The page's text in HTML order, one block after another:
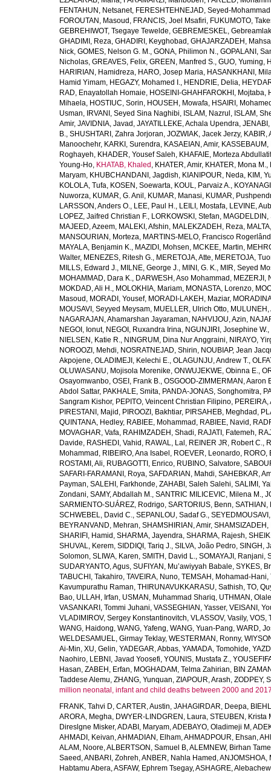
FENTAHUN, Netsanet, FERESHTEHNEJAD, Seyed-Mohammad
FOROUTAN, Masoud , FRANCIS, Joel Msafiri, FUKUMOTO,
GEBREHIWOT, Tsegaye Tewelde, GEBREMESKEL,
GHADIMI, Reza, GHADIRI, Keyghobad , GHAJARZADEH, Mahsa
Nick, GOMES, Nelson G. M., GONA, Philimon N., GOPALANI,
Nicholas, GREAVES, Felix, GREEN, Manfred S., GUO, Yuming,
HARIRIAN, Hamidreza, HARO, Josep Maria, HASANKHANI,
Hamid Yimam, HEGAZY, Mohamed I., HENDRIE, Delia,
RAD, Enayatollah Homaie, HOSEINI-GHAHFAROKHI, Mojtaba,
Mihaela, HOSTIUC, Sorin, HOUSEH, Mowafa, HSAIRI,
Usman, IRVANI, Seyed Sina Naghibi, ISLAM, Nazrul , ISLAM,
Amir, JAVIDNIA, Javad , JAYATILLEKE, Achala Upendra,
B., SHUSHTARI, Zahra Jorjoran, JOZWIAK, Jacek Jerzy, KABIR,
Manoochehr, KARKI, Surendra, KASAEIAN, Amir,
Roghayeh, KHADER, Yousef Saleh, KHAFAIE, Morteza Abdullatif
Young-Ho, KHATAB, Khaled , KHATER, Amir, KHATER, Mona M.,
Maryam, KHUBCHANDANI, Jagdish, KIANIPOUR, Neda, KIM,
KOLOLA, Tufa, KOSEN, Soewarta, KOUL, Parvaiz A.,
Nuworza, KUMAR, G. Anil , KUMAR, Manasi, KUMAR,
LARSSON, Anders O., LEE, Paul H., LEILI, Mostafa, LEVINE,
LOPEZ, Jaifred Christian F., LORKOWSKI, Stefan, MAGDELDIN,
MAJEED, Azeem, MALEKI, Afshin, MALEKZADEH, Reza,
MANSOURIAN, Morteza, MARTINS-MELO, Francisco
MAYALA, Benjamin K., MAZIDI, Mohsen, MCKEE, Martin,
Walter, MENEZES, Ritesh G., MERETOJA, Atte, MERETOJA,
MILLS, Edward J., MILNE, George J., MINI, G. K., MIR, Seyed
MOHAMMAD, Dara K., DARWESH, Aso Mohammad , MEZERJI,
MOKDAD, Ali H., MOLOKHIA, Mariam, MONASTA, Lorenzo,
Masoud , MORADI, Yousef, MORADI-LAKEH, Maziar,
MOUSAVI, Seyyed Meysam, MUELLER, Ulrich Otto,
NAGARAJAN, Ahamarshan Jayaraman, NAHVIJOU, Azin,
NEGOI, Ionut, NEGOI, Ruxandra Irina, NGUNJIRI, Josephine W.,
NIELSEN, Katie R., NINGRUM, Dina Nur Anggraini, NIRAYO,
NOROOZI, Mehdi, NOSRATNEJAD, Shirin, NOUBIAP, Jean
Akpojene, OLADIMEJI, Kelechi E., OLAGUNJU, Andrew T.,
OLUWASANU, Mojisola Morenike, ONWUJEKWE, Obinna E.,
Osayomwanbo, OSEI, Frank B., OSGOOD-ZIMMERMAN, Aaron
Abdol Sattar, PAKHALE, Smita, PANDA-JONAS, Songhomitra,
Sangram Kishor, PEPITO, Veincent Christian Filipino,
PIRESTANI, Majid , PIROOZI, Bakhtiar, PIRSAHEB, Meghdad ,
QUINTANA, Hedley, RABIEE, Mohammad , RABIEE, Navid ,
MOVAGHAR, Vafa, RAHIMZADEH, Shadi, RAJATI, Fatemeh,
Davide, RASHEDI, Vahid , RAWAL, Lal , REINER JR, Robert C.,
Mohammad , RIBEIRO, Ana Isabel , ROEVER, Leonardo, RORO,
ROSTAMI, Ali, RUBAGOTTI, Enrico, RUBINO, Salvatore,
SAFARI-FARAMANI, Roya, SAFDARIAN, Mahdi, SAHEBKAR,
Payman, SALEHI, Farkhonde, ZAHABI, Saleh Salehi, SALIMI,
Zondani, SAMY, Abdallah M., SANTRIC MILICEVIC, Milena M.,
SARMIENTO-SUÁREZ, Rodrigo, SARTORIUS, Benn, SATHIAN,
SCHWEBEL, David C., SEPANLOU, Sadaf G.,
BEYRANVAND, Mehran, SHAMSHIRIAN, Amir, SHAMSIZADEH,
SHARIFI, Hamid , SHARMA, Jayendra, SHARMA, Rajesh,
SHUVAL, Kerem, SIDDIQI, Tariq J., SILVA, João Pedro, SINGH,
Solomon, SLIWA, Karen, SMITH, David L., SOMAYAJI, Ranjani,
SUDARYANTO, Agus, SUFIYAN, Mu’awiyyah Babale, SYKES,
TABUCHI, Takahiro, TAVEIRA, Nuno, TEMSAH, Mohamad-Hani,
Kavumpurathu Raman, THIRUNAVUKKARASU, Sathish, TO,
Bao, ULLAH, Irfan, USMAN, Muhammad Shariq, UTHMAN,
VASANKARI, Tommi Juhani, VASSEGHIAN, Yasser, VEISANI,
VLADIMIROV, Sergey Konstantinovitch, VLASSOV, Vasily, VOS,
WANG, Haidong, WANG, Yafeng, WANG, Yuan-Pang, WARD,
WELDESAMUEL, Girmay Teklay, WESTERMAN, Ronny,
Ai-Min, XU, Gelin, YADEGAR, Abbas, YAMADA, Tomohide,
Naohiro, LEBNI, Javad Yoosefi, YOUNIS, Mustafa Z.,
Hasan, ZABEH, Erfan, MOGHADAM, Telma Zahirian, BIN
Taddese Alemu, ZHANG, Yunquan, ZIAPOUR, Arash, ZODPEY,
million neonatal, infant and child deaths between 2000 and
FRANK, Tahvi D, CARTER, Austin, JAHAGIRDAR, Deepa,
ARORA, Megha, DWYER-LINDGREN, Laura, STEUBEN, Krista
Direslgne Misker,ADABI, Maryam,ADEBAYO, Oladimeji M ,
AHMADI, Keivan,AHMADIAN, Elham,AHMADPOUR, Ehsan,
ALAM, Noore,ALBERTSON, Samuel B,ALEMNEW, Birhan
Saeed ,ANBARI, Zohreh,ANBER, Nahla Hamed ,ANJOMSHOA,
Habtamu Abera,ASFAW, Ephrem Tsegay,ASHAGRE,